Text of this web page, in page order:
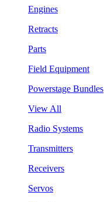
Engines
Retracts
Parts
Field Equipment
Powerstage Bundles
View All
Radio Systems
Transmitters
Receivers
Servos